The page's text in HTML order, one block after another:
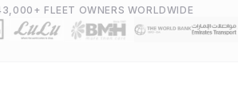
FLEET OWNERS WORLDWIDE